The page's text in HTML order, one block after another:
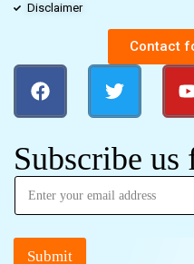
Disclaimer
Contact
Subscribe us
Submit